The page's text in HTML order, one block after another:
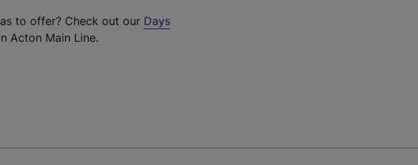
to offer? Check out our Days
Acton Main Line.